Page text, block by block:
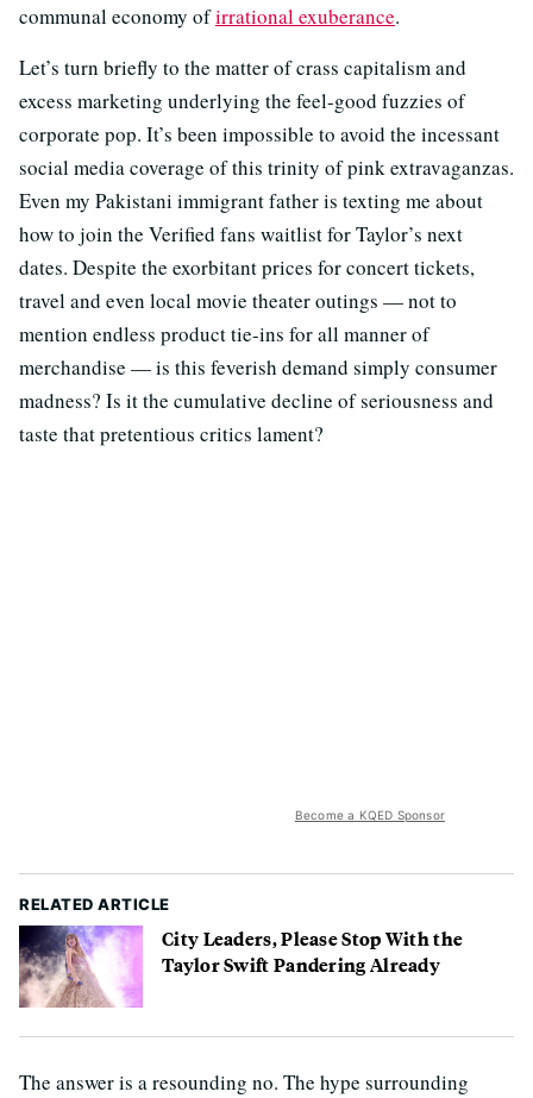
communal economy ofirrational exuberance.
Let’s turn briefly to the matter of crass capitalism and
excess marketing underlying the feel-good fuzzies of
corporate pop. It’s been impossible to avoid the incessant
social media coverage of this trinity of pink extravaganzas.
Even my Pakistani immigrant father is texting me about
how to join the Verified fans waitlist for Taylor’s next
dates. Despite the exorbitant prices for concert tickets,
travel and even local movie theater outings — not to
mention endless product tie-ins for all manner of
merchandise — is this feverish demand simply consumer
madness? Is it the cumulative decline of seriousness and
taste that pretentious critics lament?
Become a KQED Sponsor
RELATED ARTICLE
City Leaders, Please Stop With the
Taylor Swift Pandering Already
The answer is a resounding no. The hype surrounding